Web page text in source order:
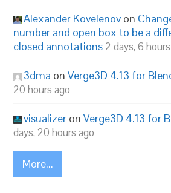
Alexander Kovelenov on
number and open box to be a
closed annotations 2 days, 6
3dma onVerge3D 4.13 for
20 hours ago
visualizer onVerge3D 4.13 for
days, 20 hours ago
More...